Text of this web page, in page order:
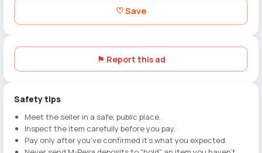
♡ Save
⚑ Report this ad
Safety tips
Meet the seller in a safe, public place.
Inspect the item carefully before you pay.
Pay only after you've confirmed it's what you expected.